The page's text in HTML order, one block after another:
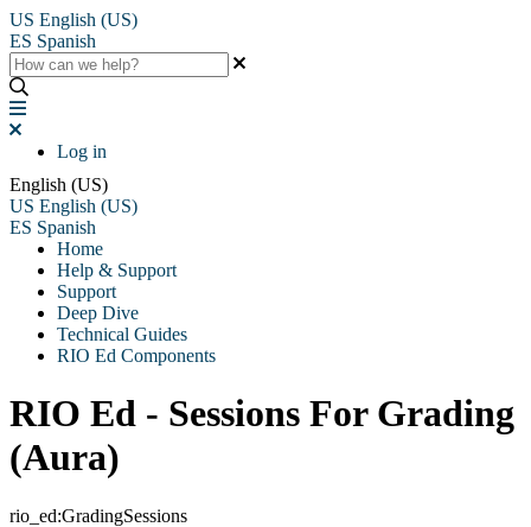
US English (US)
ES Spanish
Log in
English (US)
US English (US)
ES Spanish
Home
Help & Support
Support
Deep Dive
Technical Guides
RIO Ed Components
RIO Ed - Sessions For Grading
(Aura)
rio_ed:GradingSessions